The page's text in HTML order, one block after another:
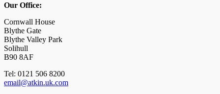
Our Office:
Cornwall House
Blythe Gate
Blythe Valley Park
Solihull
B90 8AF
Tel: 0121 506 8200
email@atkin.uk.com